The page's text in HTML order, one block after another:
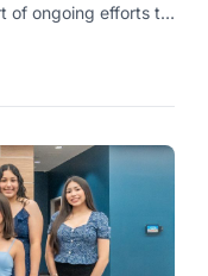
of ongoing efforts to